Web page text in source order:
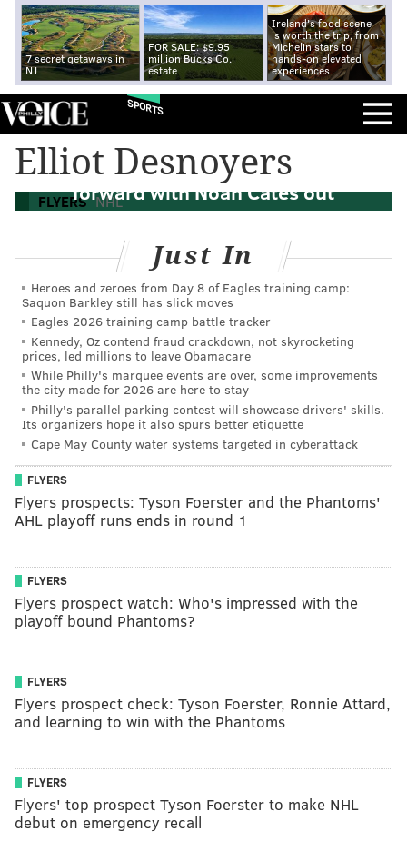
7 secret getaways in
NJ
FOR SALE: $9.95
million Bucks Co.
estate
Ireland's food scene
is worth the trip, from
Michelin stars to
hands-on elevated
experiences
SPORTS
Elliot Desnoyers
FLYERS NHL
The Flyers have an opportunity at
forward with Noah Cates out
Just In
Heroes and zeroes from Day 8 of Eagles training camp:
Saquon Barkley still has slick moves
Eagles 2026 training camp battle tracker
Kennedy, Oz contend fraud crackdown, not skyrocketing
prices, led millions to leave Obamacare
While Philly's marquee events are over, some improvements
the city made for 2026 are here to stay
Philly's parallel parking contest will showcase drivers' skills.
Its organizers hope it also spurs better etiquette
Cape May County water systems targeted in cyberattack
FLYERS
Flyers prospects: Tyson Foerster and the Phantoms'
AHL playoff runs ends in round 1
FLYERS
Flyers prospect watch: Who's impressed with the
playoff bound Phantoms?
FLYERS
Flyers prospect check: Tyson Foerster, Ronnie Attard,
and learning to win with the Phantoms
FLYERS
Flyers' top prospect Tyson Foerster to make NHL
debut on emergency recall